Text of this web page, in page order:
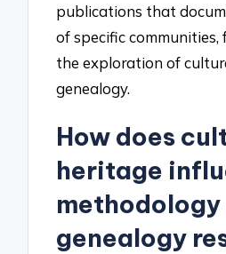
publications that
of specific
the exploration of
genealogy.
How does
heritage
genealogy